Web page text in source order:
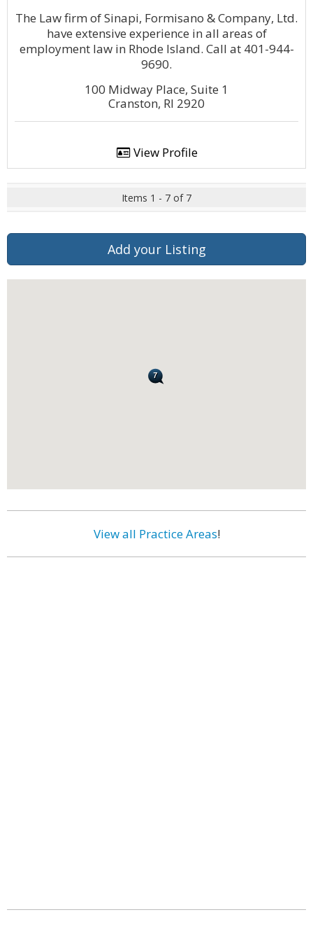
The Law firm of Sinapi, Formisano & Company, Ltd.
have extensive experience in all areas of
employment law in Rhode Island. Call at 401-944-
9690.
100 Midway Place, Suite 1
Cranston, RI 2920
View Profile
Items 1 - 7 of 7
Add your Listing
View all Practice Areas!